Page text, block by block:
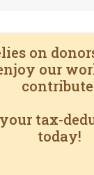
on
our
tax-
today!